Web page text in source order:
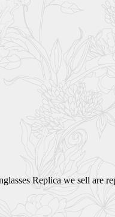
Replica we sell are